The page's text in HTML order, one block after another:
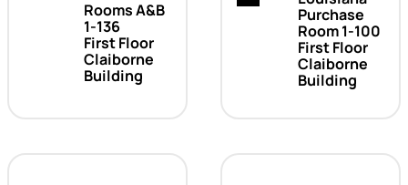
Rooms A&B
1-136
First Floor
Claiborne
Building
Purchase
Room 1-100
First Floor
Claiborne
Building